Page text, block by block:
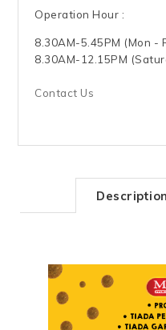
Operation Hour :
8.30AM-5.45PM (Mon -
8.30AM-12.15PM
Contact Us
Description